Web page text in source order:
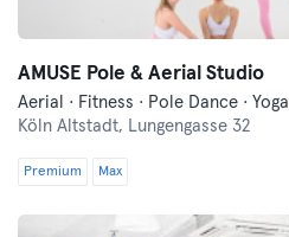
AMUSE Pole & Aerial Studio
Aerial · Fitness · Pole Dance · Yoga
Köln Altstadt, Lungengasse 32
Premium Max